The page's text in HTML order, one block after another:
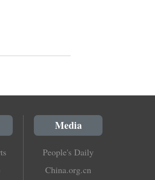
Media
People's Daily
China.org.cn